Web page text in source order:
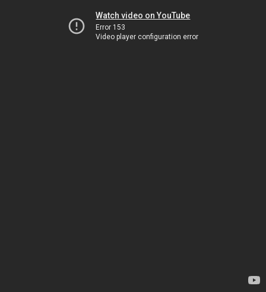
Watch video on YouTube
Error 153
Video player configuration error